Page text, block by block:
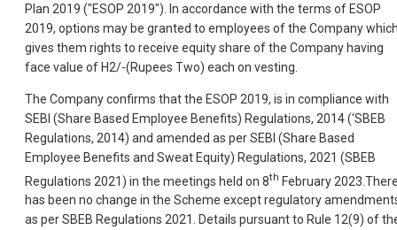
Plan 2019 ("ESOP 2019"). In accordance with the terms of ESOP
2019, options may be granted to employees of the Company
gives them rights to receive equity share of the Company having
face value of H2/-(Rupees Two) each on vesting.
The Company confirms that the ESOP 2019, is in compliance with
SEBI (Share Based Employee Benefits) Regulations, 2014 (‘SBEB
Regulations, 2014) and amended as per SEBI (Share Based
Employee Benefits and Sweat Equity) Regulations, 2021 (SBEB
Regulations 2021) in the meetings held on 8th February
has been no change in the Scheme except regulatory
as per SBEB Regulations 2021. Details pursuant to Rule 12(9) of